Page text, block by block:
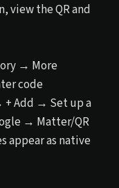
view the QR and
→ More
code
+ Add → Set up a
→ Matter/QR
appear as native